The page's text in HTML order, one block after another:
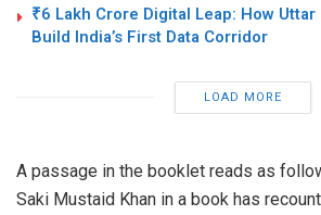
₹6 Lakh Crore Digital Leap: How
Build India’s First Data Corridor
LOAD MORE
A passage in the booklet reads as
Saki Mustaid Khan in a book has